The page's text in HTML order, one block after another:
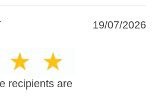
19/07/2026
recipients are